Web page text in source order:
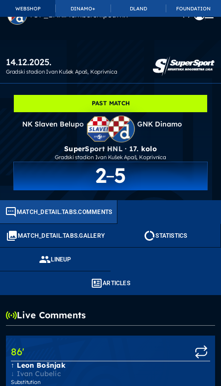
WEBSHOP DINAMO+ DLAND FOUNDATION
TOP_BAR.MembershipSuffix
14.12.2025.
Gradski stadion Ivan Kušek Apaš, Koprivnica
PAST MATCH
NK Slaven Belupo GNK Dinamo
SuperSport HNL · 17. kolo
Gradski stadion Ivan Kušek Apaš, Koprivnica
2 5
MATCH_DETAIL.TABS.COMMENTS
MATCH_DETAIL.TABS.GALLERY STATISTICS
LINEUP
ARTICLES
Live Comments
86'
Leon Bošnjak
Ivan Cubelic
Substitution